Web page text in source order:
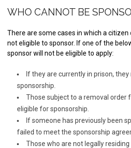
WHO CANNOT BE
There are some cases in which a
not eligible to sponsor. If one of the
sponsor will not be eligible to apply:
If they are currently in prison,
sponsorship.
Those subject to a removal order
eligible for sponsorship.
If someone has previously been
failed to meet the sponsorship
Those who are not legally